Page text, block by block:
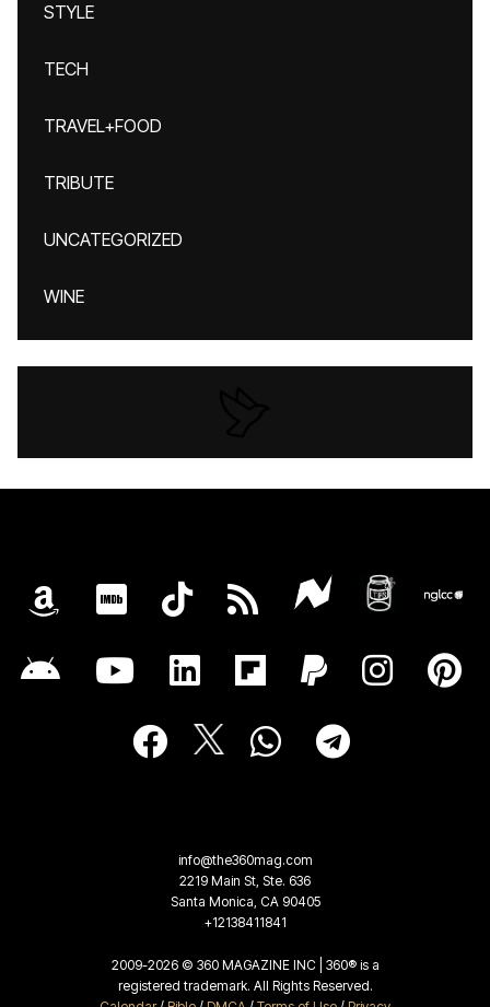
STYLE
TECH
TRAVEL+FOOD
TRIBUTE
UNCATEGORIZED
WINE
info@the360mag.com
2219 Main St, Ste. 636
Santa Monica, CA 90405
+12138411841
2009-2026 © 360 MAGAZINE INC | 360® is a
registered trademark. All Rights Reserved.